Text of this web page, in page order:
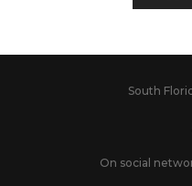
South
On social